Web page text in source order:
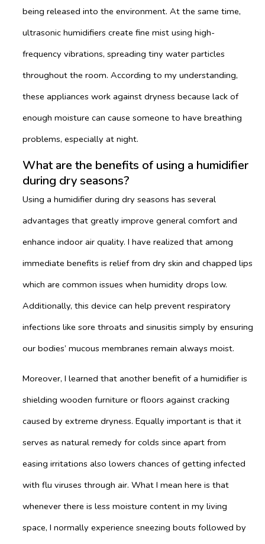
being released into the environment. At the same time,
ultrasonic humidifiers create fine mist using high-
frequency vibrations, spreading tiny water particles
throughout the room. According to my understanding,
these appliances work against dryness because lack of
enough moisture can cause someone to have breathing
problems, especially at night.
What are the benefits of using a humidifier
during dry seasons?
Using a humidifier during dry seasons has several
advantages that greatly improve general comfort and
enhance indoor air quality. I have realized that among
immediate benefits is relief from dry skin and chapped lips
which are common issues when humidity drops low.
Additionally, this device can help prevent respiratory
infections like sore throats and sinusitis simply by ensuring
our bodies’ mucous membranes remain always moist.
Moreover, I learned that another benefit of a humidifier is
shielding wooden furniture or floors against cracking
caused by extreme dryness. Equally important is that it
serves as natural remedy for colds since apart from
easing irritations also lowers chances of getting infected
with flu viruses through air. What I mean here is that
whenever there is less moisture content in my living
space, I normally experience sneezing bouts followed by